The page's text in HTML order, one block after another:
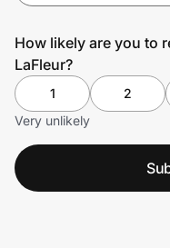
How likely are you to
LaFleur?
1 2
Very unlikely